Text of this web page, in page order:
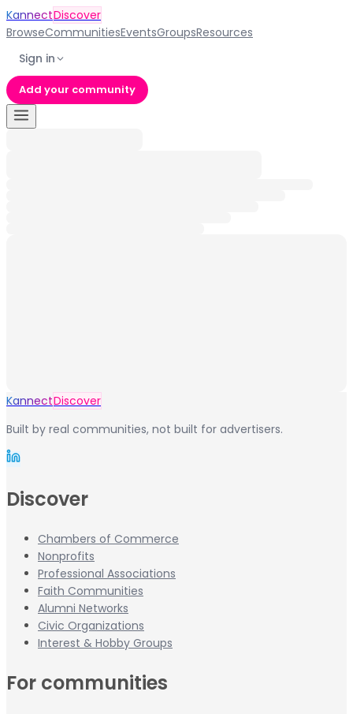
KannectDiscover
BrowseCommunitiesEventsGroupsResources
Sign in
Add your community
KannectDiscover
Built by real communities, not built for advertisers.
Discover
Chambers of Commerce
Nonprofits
Professional Associations
Faith Communities
Alumni Networks
Civic Organizations
Interest & Hobby Groups
For communities